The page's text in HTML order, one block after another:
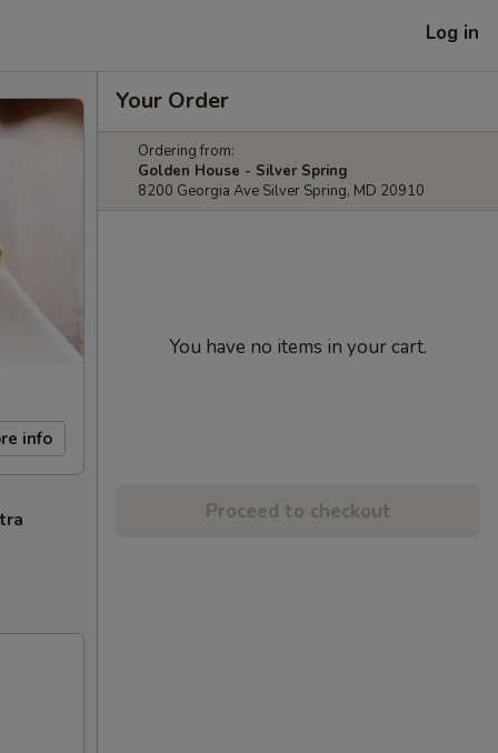
Log in
info
Your Order
Ordering from:
Golden House - Silver Spring
8200 Georgia Ave Silver Spring, MD 20910
You have no items in your cart.
Proceed to checkout